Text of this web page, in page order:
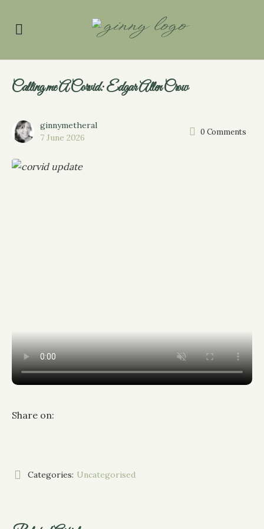
Calling me A Corvid: Edgar Allen Crow
ginnymetheral
7 June 2026
0 Comments
Share on:
Categories: Uncategorised